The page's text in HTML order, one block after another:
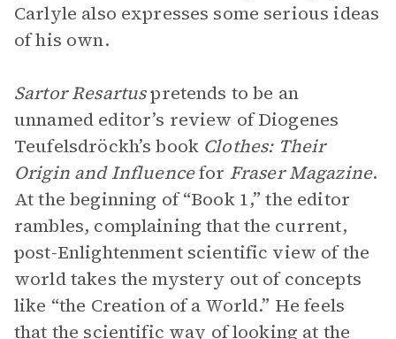
Carlyle also expresses some serious ideas
of his own.
Sartor Resartuspretends to be an
unnamed editor’s review of Diogenes
Teufelsdröckh’s book Clothes: Their
Origin and Influencefor Fraser Magazine.
At the beginning of “Book 1,” the editor
rambles, complaining that the current,
post-Enlightenment scientific view of the
world takes the mystery out of concepts
like “the Creation of a World.” He feels
that the scientific way of looking at the